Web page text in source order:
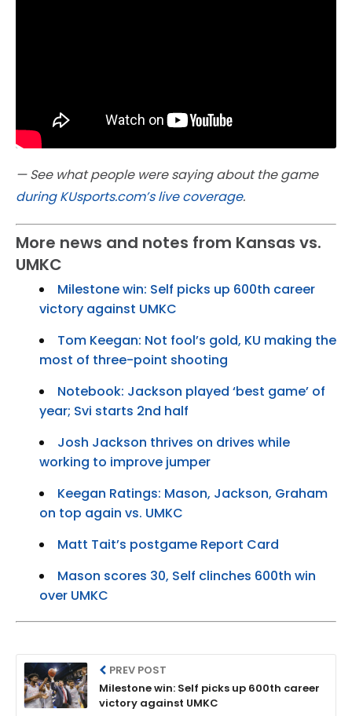
— See what people were saying about the game
during KUsports.com’s live coverage.
More news and notes from Kansas vs.
UMKC
Milestone win: Self picks up 600th career
victory against UMKC
Tom Keegan: Not fool’s gold, KU making the
most of three-point shooting
Notebook: Jackson played ‘best game’ of
year; Svi starts 2nd half
Josh Jackson thrives on drives while
working to improve jumper
Keegan Ratings: Mason, Jackson, Graham
on top again vs. UMKC
Matt Tait’s postgame Report Card
Mason scores 30, Self clinches 600th win
over UMKC
PREV POST
Milestone win: Self picks up 600th career
victory against UMKC